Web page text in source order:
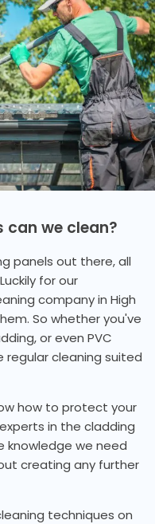
we clean?
panels out there, all
for our
company in High
So whether you've
or even PVC
regular cleaning suited
how to protect your
in the cladding
knowledge we need
creating any further
techniques on